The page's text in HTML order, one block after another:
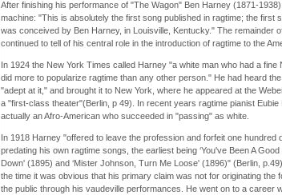
After finishing his performance of "The Wagon" Ben Harney (1871-
machine: "This is absolutely the first song published in ragtime; the first
was conceived by Ben Harney, in Louisville, Kentucky." The remainder
continued to tell of his central role in the introduction of ragtime to the
In 1924 the New York Times called Harney "a white man who had a
did more to popularize ragtime than any other person." He had heard
"adept at it," and brought it to New York, where he appeared at the
a "first-class theater"(Berlin, p 49). In recent years ragtime pianist
actually an Afro-American who succeeded in "passing" as white.
In 1918 Harney "offered to leave the profession and forfeit one hundred
predating his own ragtime songs, the earliest being ‘You've Been A
Down' (1895) and ‘Mister Johnson, Turn Me Loose' (1896)" (Berlin,
the time it was obvious that his primary claim was not for originating the
the public through his vaudeville performances. He went on to a career